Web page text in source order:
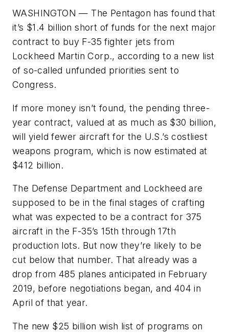
WASHINGTON — The Pentagon has found that
it’s $1.4 billion short of funds for the next major
contract to buy F-35 fighter jets from
Lockheed Martin Corp., according to a new list
of so-called unfunded priorities sent to
Congress.
If more money isn’t found, the pending three-
year contract, valued at as much as $30 billion,
will yield fewer aircraft for the U.S.’s costliest
weapons program, which is now estimated at
$412 billion.
The Defense Department and Lockheed are
supposed to be in the final stages of crafting
what was expected to be a contract for 375
aircraft in the F-35’s 15th through 17th
production lots. But now they’re likely to be
cut below that number. That already was a
drop from 485 planes anticipated in February
2019, before negotiations began, and 404 in
April of that year.
The new $25 billion wish list of programs on